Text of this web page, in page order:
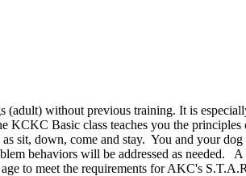
without previous training. It is
KCKC Basic class teaches you the
sit, down, come and stay. You and your
behaviors will be addressed as needed.
to meet the requirements for AKC's